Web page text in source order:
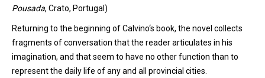
Pousada, Crato, Portugal )
Returning to the beginning of Calvino‘s book, the novel collects
fragments of conversation that the reader articulates in his
imagination, and that seem to have no other function than to
represent the daily life of any and all provincial cities.